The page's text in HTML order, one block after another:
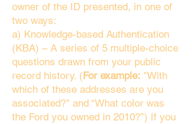
owner of the ID presented, in one of
two ways:
a) Knowledge-based Authentication
(KBA) – A series of 5 multiple-choice
questions drawn from your public
record history. (For example: "With
which of these addresses are you
associated?" and “What color was
the Ford you owned in 2010?”) If you